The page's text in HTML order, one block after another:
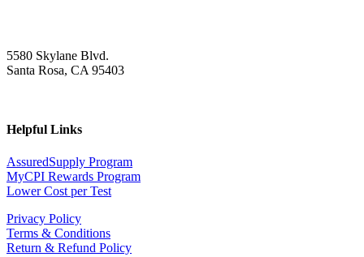
5580 Skylane Blvd.
Santa Rosa, CA 95403
Helpful Links
AssuredSupply Program
MyCPI Rewards Program
Lower Cost per Test
Privacy Policy
Terms & Conditions
Return & Refund Policy